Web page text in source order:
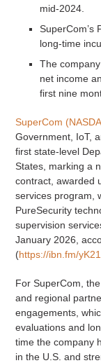
mid-2024.
SuperCom’s
long-time
The
net income
first nine
SuperCom
Government, IoT,
first state-level
States, marking a
contract, awarded
services program,
PureSecurity
supervision
January 2026,
(https://ibn.fm/
For SuperCom,
and regional
engagements,
evaluations and
time the company
in the U.S. and